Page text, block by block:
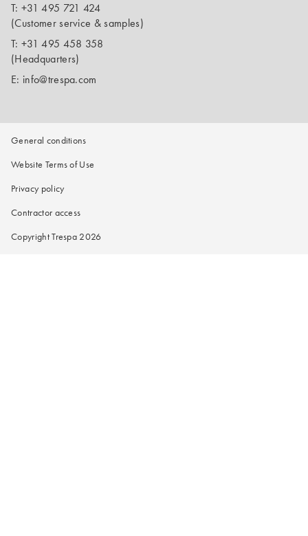
T: +31 495 721 424
(Customer service & samples)
T: +31 495 458 358
(Headquarters)
E: info@trespa.com
General conditions
Website Terms of Use
Privacy policy
Contractor access
Copyright Trespa 2026